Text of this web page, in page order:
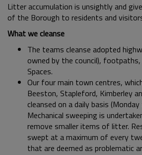
Litter accumulation is unsightly and
of the Borough to residents and
What we cleanse
The teams cleanse adopted
owned by the council), footpaths,
Spaces.
Our four main town centres,
Beeston, Stapleford, Kimberley
cleansed on a daily basis
Mechanical sweeping is
remove smaller items of litter.
swept at a maximum of every
that are deemed as problematic